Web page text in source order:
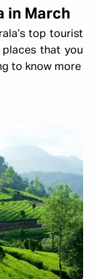
in March
top tourist
that you
to know more